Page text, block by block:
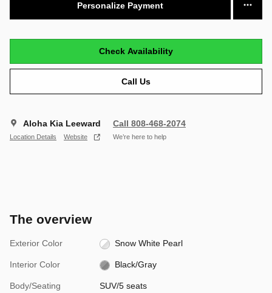
Personalize Payment
Check Availability
Call Us
Aloha Kia Leeward
Location Details Website
Call 808-468-2074
We’re here to help
The overview
Exterior Color Snow White Pearl
Interior Color Black/Gray
Body/Seating SUV/5 seats